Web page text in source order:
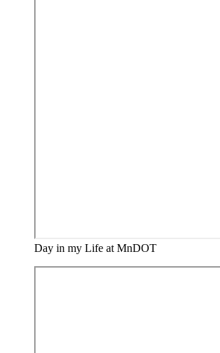
Day in my Life at MnDOT